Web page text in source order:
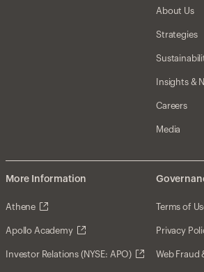
About Us
Strategies
Insights &
Careers
Media
More Information
Athene
Apollo Academy
Investor Relations (NYSE: APO)
Terms of
Privacy
Web Fraud